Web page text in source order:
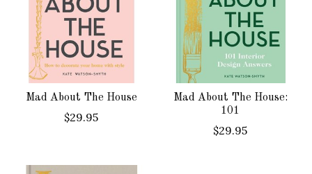
Mad About The House
$29.95
Mad About The House:
101
$29.95